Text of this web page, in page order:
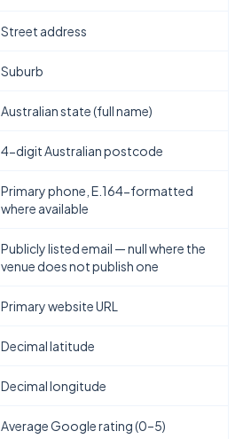
Street address
Suburb
Australian state (full name)
4-digit Australian postcode
Primary phone, E.164-formatted
where available
Publicly listed email — null where the
venue does not publish one
Primary website URL
Decimal latitude
Decimal longitude
Average Google rating (0–5)